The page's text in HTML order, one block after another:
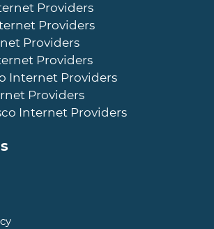
Providers
Providers
Providers
Providers
Internet Providers
Providers
Internet Providers